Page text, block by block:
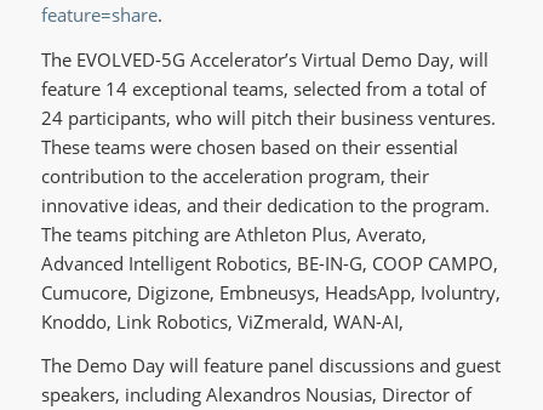
feature=share.
The EVOLVED-5G Accelerator’s Virtual Demo Day, will
feature 14 exceptional teams, selected from a total of
24 participants, who will pitch their business ventures.
These teams were chosen based on their essential
contribution to the acceleration program, their
innovative ideas, and their dedication to the program.
The teams pitching are Athleton Plus, Averato,
Advanced Intelligent Robotics, BE-IN-G, COOP CAMPO,
Cumucore, Digizone, Embneusys, HeadsApp, Ivoluntry,
Knoddo, Link Robotics, ViZmerald, WAN-AI,
The Demo Day will feature panel discussions and guest
speakers, including Alexandros Nousias, Director of